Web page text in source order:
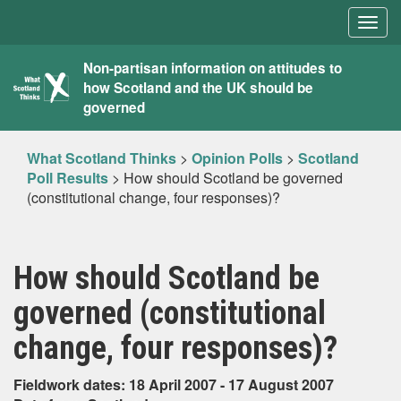
What
Scotland
Thinks
Non-partisan information on attitudes to
how Scotland and the UK should be
governed
What Scotland Thinks > Opinion Polls > Scotland
Poll Results > How should Scotland be governed
(constitutional change, four responses)?
How should Scotland be
governed (constitutional
change, four responses)?
Fieldwork dates: 18 April 2007 - 17 August 2007